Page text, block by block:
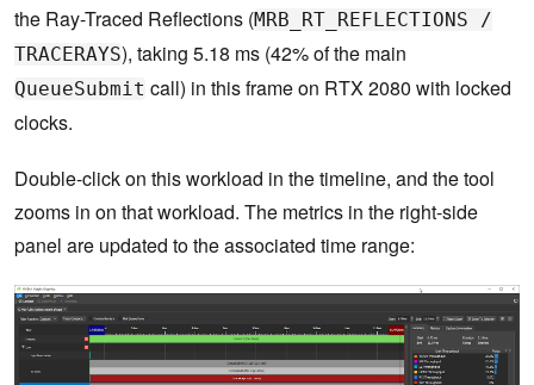
the Ray-Traced Reflections (MRB_RT_REFLECTIONS /
TRACERAYS), taking 5.18 ms (42% of the main
QueueSubmit call) in this frame on RTX 2080 with locked
clocks.
Double-click on this workload in the timeline, and the tool
zooms in on that workload. The metrics in the right-side
panel are updated to the associated time range: